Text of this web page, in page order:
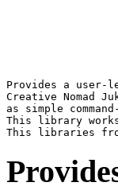
Provides a user-
Creative Nomad
as simple
This library